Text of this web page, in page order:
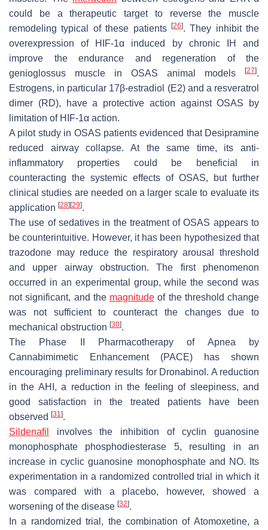
could be a therapeutic target to reverse the muscle
remodeling typical of these patients
[26]. They inhibit the
overexpression of HIF-1α induced by chronic IH and
improve the endurance and regeneration of the
genioglossus muscle in OSAS animal models
[27].
Estrogens, in particular 17β-estradiol (E2) and a resveratrol
dimer (RD), have a protective action against OSAS by
limitation of HIF-1α action.
A pilot study in OSAS patients evidenced that Desipramine
reduced airway collapse. At the same time, its anti-
inflammatory properties could be beneficial in
counteracting the systemic effects of OSAS, but further
clinical studies are needed on a larger scale to evaluate its
application [28] [29].
The use of sedatives in the treatment of OSAS appears to
be counterintuitive. However, it has been hypothesized that
trazodone may reduce the respiratory arousal threshold
and upper airway obstruction. The first phenomenon
occurred in an experimental group, while the second was
not significant, and the magnitude of the threshold change
was not sufficient to counteract the changes due to
mechanical obstruction [30].
The Phase II Pharmacotherapy of Apnea by
Cannabimimetic Enhancement (PACE) has shown
encouraging preliminary results for Dronabinol. A reduction
in the AHI, a reduction in the feeling of sleepiness, and
good satisfaction in the treated patients have been
observed [31].
Sildenafil
involves the inhibition of cyclin guanosine
monophosphate phosphodiesterase 5, resulting in an
increase in cyclic guanosine monophosphate and NO. Its
experimentation in a randomized controlled trial in which it
was compared with a placebo, however, showed a
worsening of the disease [32].
In a randomized trial, the combination of Atomoxetine, a